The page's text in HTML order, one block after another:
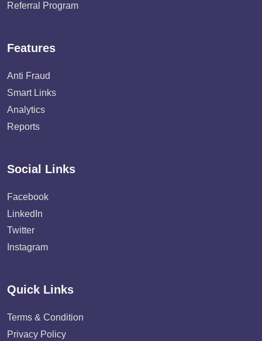
Referral Program
Features
Anti Fraud
Smart Links
Analytics
Reports
Social Links
Facebook
LinkedIn
Twitter
Instagram
Quick Links
Terms & Condition
Privacy Policy